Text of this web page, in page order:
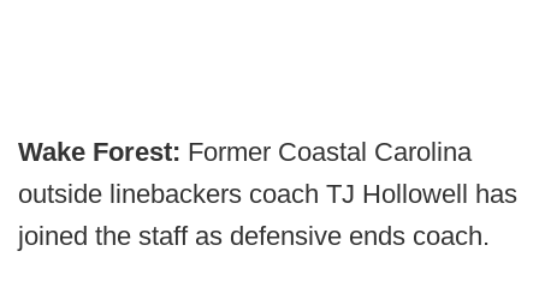
Wake Forest: Former Coastal Carolina
outside linebackers coach TJ Hollowell has
joined the staff as defensive ends coach.